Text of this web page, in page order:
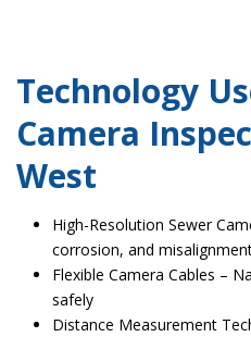
Technology
Camera
West
High-Resolution Sewer
corrosion, and
Flexible Camera Cables –
safely
Distance Measurement